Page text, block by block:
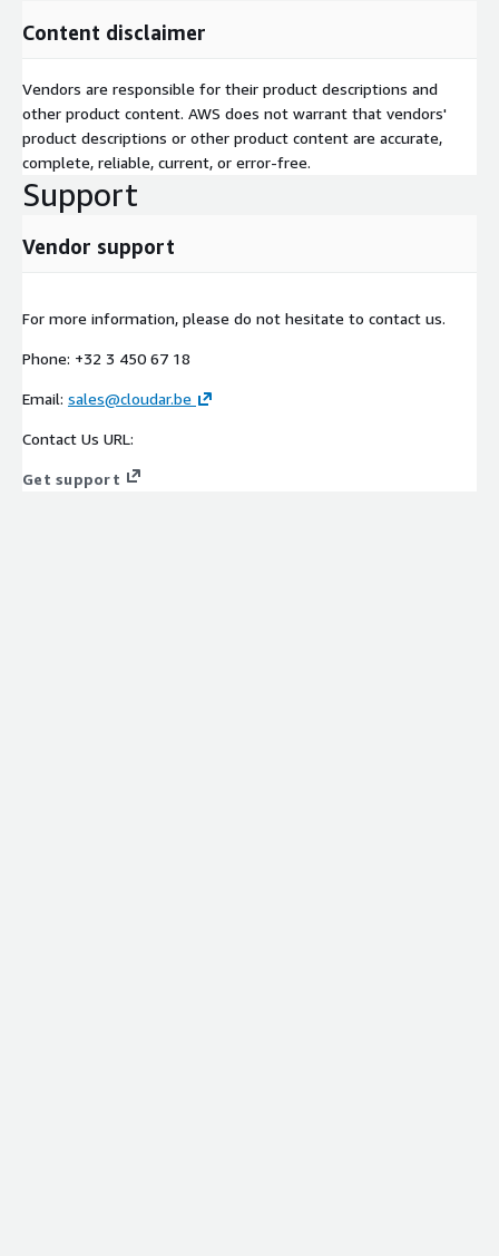
Content disclaimer
Vendors are responsible for their product descriptions and
other product content. AWS does not warrant that vendors'
product descriptions or other product content are accurate,
complete, reliable, current, or error-free.
Support
Vendor support
For more information, please do not hesitate to contact us.
Phone: +32 3 450 67 18
Email: sales@cloudar.be
Contact Us URL:
Get support